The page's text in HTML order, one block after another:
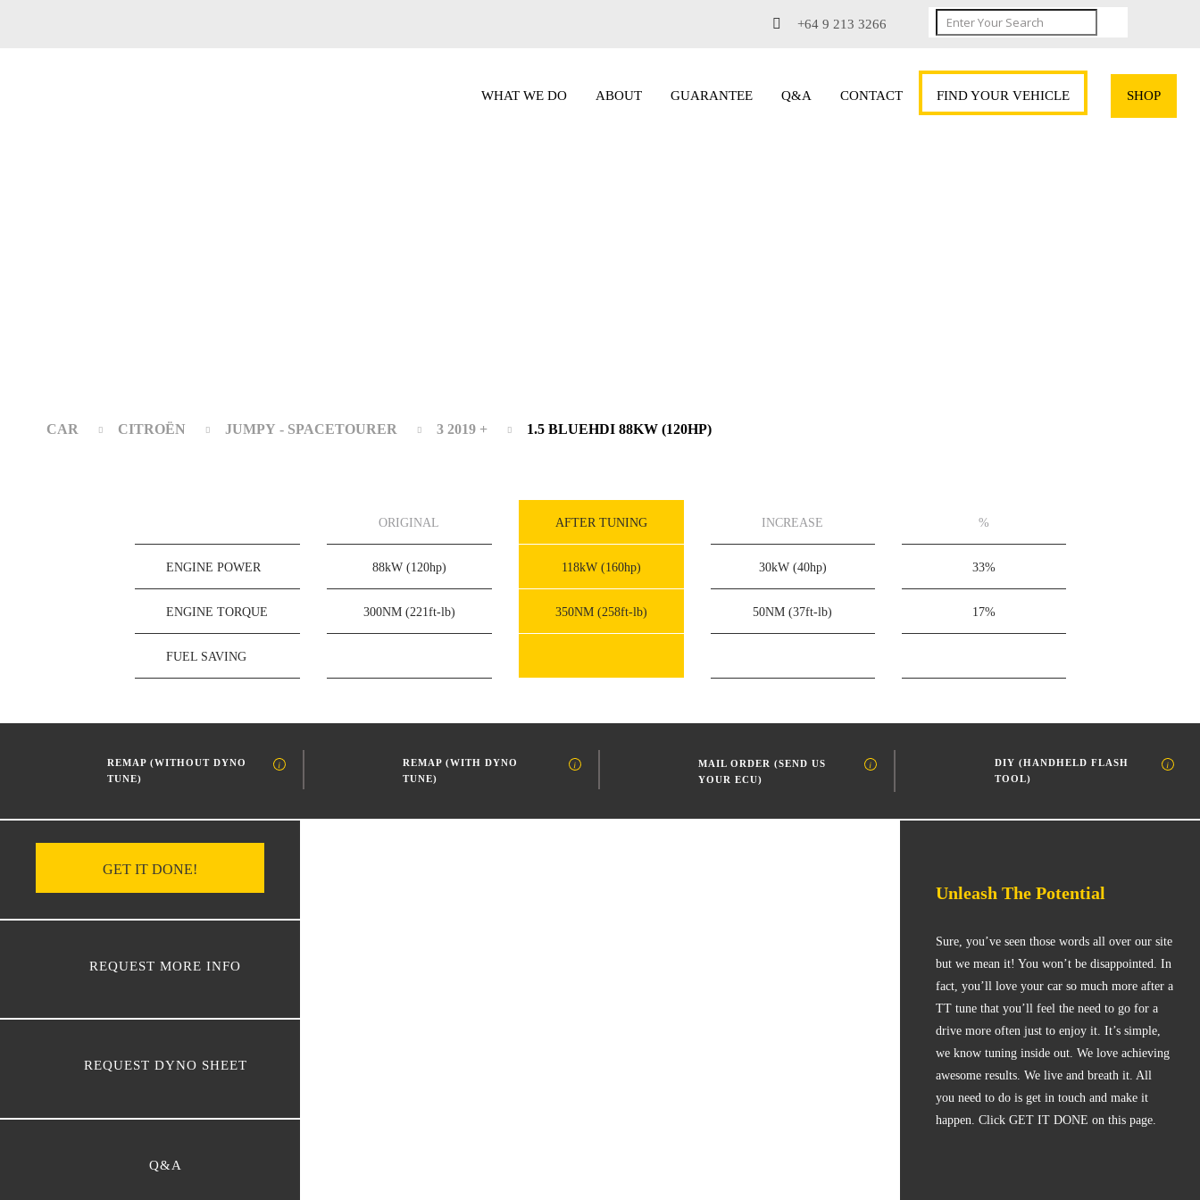
+64 9 213 3266
WHAT WE DO ABOUT GUARANTEE Q&A CONTACT FIND YOUR VEHICLE SHOP
CAR CITROËN JUMPY - SPACETOURER 3 2019 + 1.5 BLUEHDI 88KW (120HP)
ORIGINAL AFTER TUNING INCREASE %
ENGINE POWER 88kW (120hp) 118kW (160hp) 30kW (40hp) 33%
ENGINE TORQUE 300NM (221ft-lb) 350NM (258ft-lb) 50NM (37ft-lb) 17%
FUEL SAVING
REMAP (WITHOUT DYNO
TUNE)
REMAP (WITH DYNO
TUNE)
MAIL ORDER (SEND US
YOUR ECU)
DIY (HANDHELD FLASH
TOOL)
GET IT DONE!
REQUEST MORE INFO
REQUEST DYNO SHEET
Q&A
Unleash The Potential
Sure, you’ve seen those words all over our site
but we mean it! You won’t be disappointed. In
fact, you’ll love your car so much more after a
TT tune that you’ll feel the need to go for a
drive more often just to enjoy it. It’s simple,
we know tuning inside out. We love achieving
awesome results. We live and breath it. All
you need to do is get in touch and make it
happen. Click GET IT DONE on this page.